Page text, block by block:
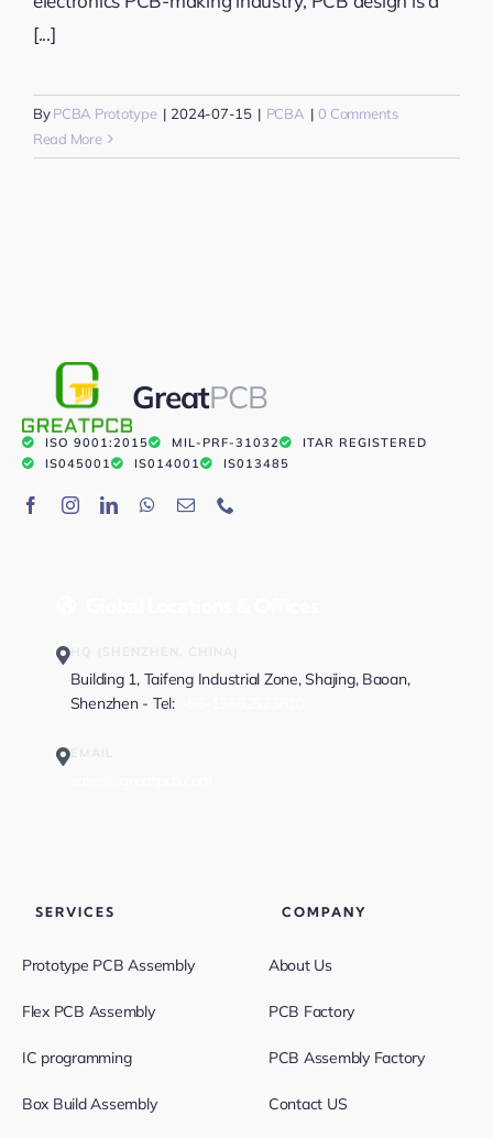
[...]
ByPCBA Prototype | 2024-07-15 | PCBA | 0 Comments
Read More
GreatPCB
ISO 9001:2015 MIL-PRF-31032
ITAR REGISTERED
IS045001
IS014001 IS013485
HQ (SHENZHEN, CHINA)
Building 1, Taifeng Industrial Zone, Shajing, Baoan,
Shenzhen - Tel:
EMAIL
SERVICES
Prototype PCB Assembly
Flex PCB Assembly
IC programming
Box Build Assembly
COMPANY
About Us
PCB Factory
PCB Assembly Factory
Contact US